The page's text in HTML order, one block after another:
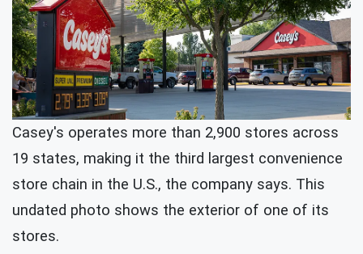
Casey's operates more than 2,900 stores across
19 states, making it the third largest convenience
store chain in the U.S., the company says. This
undated photo shows the exterior of one of its
stores.